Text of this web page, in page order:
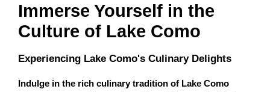
Immerse Yourself in the
Culture of Lake Como
Experiencing Lake Como's Culinary Delights
Indulge in the rich culinary tradition of Lake Como